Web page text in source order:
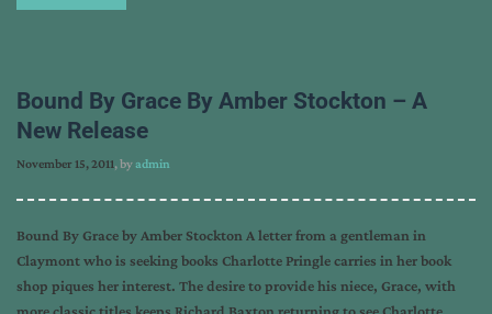
Bound By Grace By Amber Stockton – A
New Release
November 15, 2011, byadmin
Bound By Grace by Amber Stockton A letter from a gentleman in
Claymont who is seeking books Charlotte Pringle carries in her book
shop piques her interest. The desire to provide his niece, Grace, with